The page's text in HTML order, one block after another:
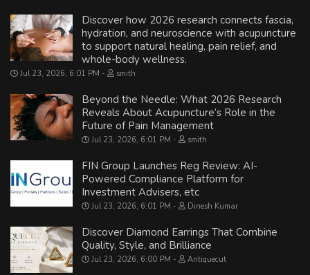
Discover how 2026 research connects fascia,
hydration, and neuroscience with acupuncture
to support natural healing, pain relief, and
whole-body wellness.
Jul 23, 2026, 6:01 PM smith
Beyond the Needle: What 2026 Research
Reveals About Acupuncture’s Role in the
Future of Pain Management
Jul 23, 2026, 6:01 PM smith
FIN Group Launches Reg Review: AI-
Powered Compliance Platform for
Investment Advisers, etc
Jul 23, 2026, 6:01 PM Dinesh Kumar
Discover Diamond Earrings That Combine
Quality, Style, and Brilliance
Jul 23, 2026, 6:00 PM Antiquecut